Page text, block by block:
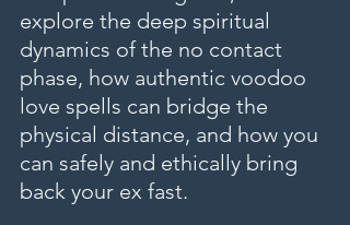
explore the deep spiritual
dynamics of the no contact
phase, how authentic voodoo
love spells can bridge the
physical distance, and how you
can safely and ethically bring
back your ex fast.